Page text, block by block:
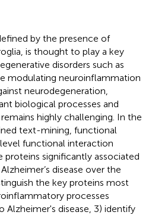
by the presence of
is thought to play a key
disorders such as
modulating neuroinflammation
neurodegeneration,
biological processes and
highly challenging. In the
text-mining, functional
functional interaction
proteins significantly associated
disease over the
the key proteins most
processes
Alzheimer's disease, 3) identify